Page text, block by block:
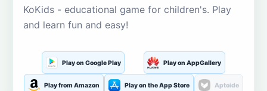
KoKids - educational game for children's. Play
and learn fun and easy!
Play on Google Play Play on AppGallery
Play from Amazon Play on the App Store Aptoide